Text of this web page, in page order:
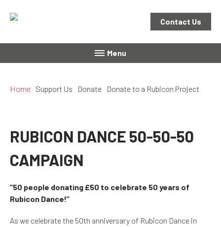
Menu
Contact Us
Home Support Us Donate Donate to a Rubicon Project
RUBICON DANCE 50-50-50
CAMPAIGN
“50 people donating £50 to celebrate 50 years of
Rubicon Dance!”
As we celebrate the 50th anniversary of Rubicon Dance in